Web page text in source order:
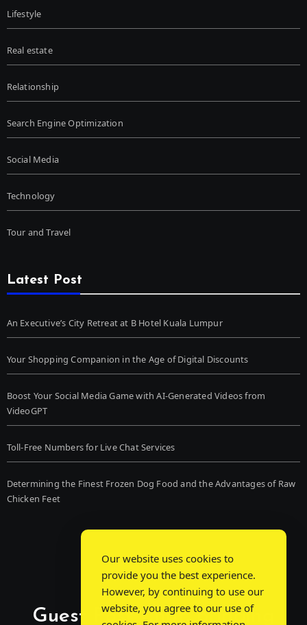
Lifestyle
Real estate
Relationship
Search Engine Optimization
Social Media
Technology
Tour and Travel
Latest Post
An Executive’s City Retreat at B Hotel Kuala Lumpur
Your Shopping Companion in the Age of Digital Discounts
Boost Your Social Media Game with AI-Generated Videos from
VideoGPT
Toll-Free Numbers for Live Chat Services
Determining the Finest Frozen Dog Food and the Advantages of Raw
Chicken Feet
Guest Post Chat: Bridging
Our website uses cookies to
provide you the best experience.
However, by continuing to use our
website, you agree to our use of